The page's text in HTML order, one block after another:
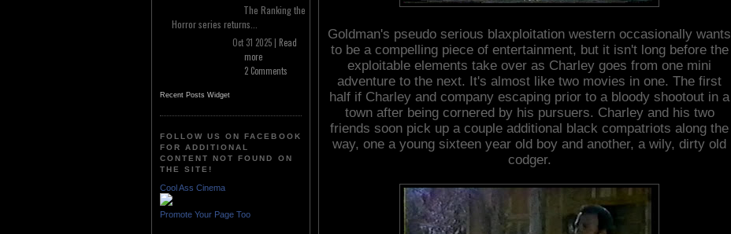
The Ranking the
Horror series returns...
Oct 31 2025 | Read
more
2 Comments
Recent Posts Widget
FOLLOW US ON FACEBOOK
FOR ADDITIONAL
CONTENT NOT FOUND ON
THE SITE!
Cool Ass Cinema
Promote Your Page Too
Goldman's pseudo serious blaxploitation western occasionally wants
to be a compelling piece of entertainment, but it isn't long before the
exploitable elements take over as Charley goes from one mini
adventure to the next. It's almost like two movies in one. The first
half if Charley and company escaping prior to a bloody shootout in a
town after being cornered by his pursuers. Charley and his two
friends soon pick up a couple additional black compatriots along the
way, one a young sixteen year old boy and another, a wily, dirty old
codger.